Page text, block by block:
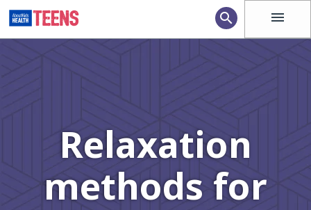
menu
search
Relaxation
methods for